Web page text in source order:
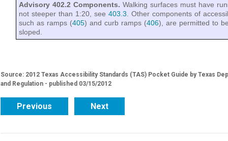
Advisory 402.2 Components. Walking surfaces must have
not steeper than 1:20, see 403.3. Other components of
such as ramps (405) and curb ramps (406), are permitted to
sloped.
Source: 2012 Texas Accessibility Standards (TAS) Pocket Guide by Texas
and Regulation - published 03/15/2012
Previous Next